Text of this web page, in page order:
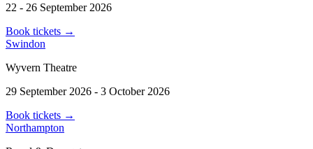
22 - 26 September 2026
Book tickets →
Swindon
Wyvern Theatre
29 September 2026 - 3 October 2026
Book tickets →
Northampton